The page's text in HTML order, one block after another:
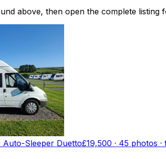
above, then open the complete
Auto-Sleeper Duetto£19,500 · 45 photos